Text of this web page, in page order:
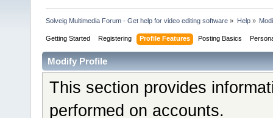
Solveig Multimedia Forum - Get help for video editing software » Help»
Getting Started Registering Profile Features Posting Basics
Modify Profile
This section provides
performed on accounts.